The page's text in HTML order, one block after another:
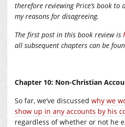
therefore reviewing Price’s book to
my reasons for disagreeing.
The first post in this book review is
all subsequent chapters can be
Chapter 10: Non-Christian
So far, we’ve discussed why we
show up in any accounts by his
regardless of whether or not he